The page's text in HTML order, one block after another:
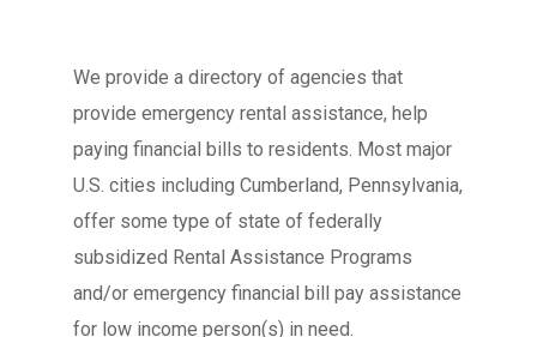
We provide a directory of agencies that
provide emergency rental assistance, help
paying financial bills to residents. Most major
U.S. cities including Cumberland, Pennsylvania,
offer some type of state of federally
subsidized Rental Assistance Programs
and/or emergency financial bill pay assistance
for low income person(s) in need.